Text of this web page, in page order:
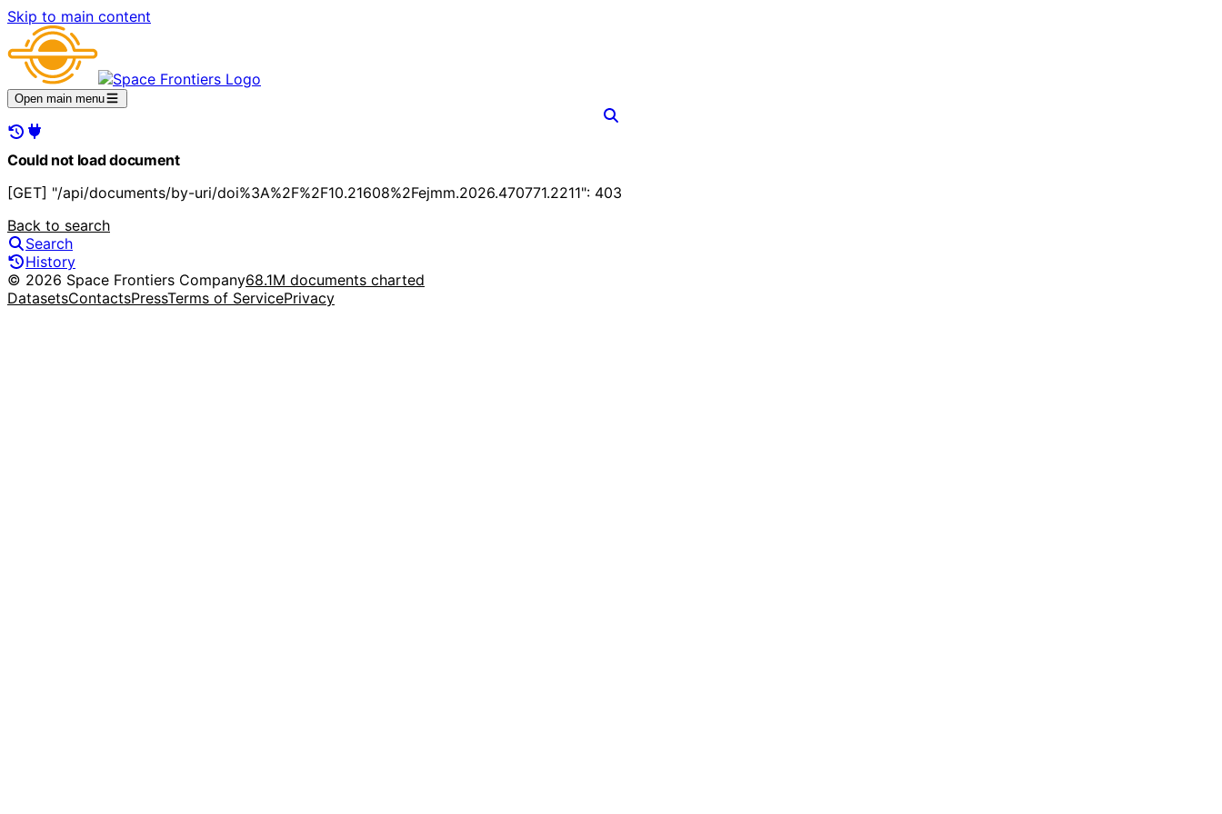
Skip to main content
Open main menu
Could not load document
[GET] "/api/documents/by-uri/doi%3A%2F%2F10.21608%2Fejmm.2026.470771.2211": 403
Back to search
Search
History
© 2026 Space Frontiers Company68.1M documents charted
DatasetsContactsPressTerms of ServicePrivacy